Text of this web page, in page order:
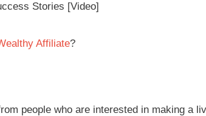
Stories [Video]
Affiliate?
people who are interested in making a